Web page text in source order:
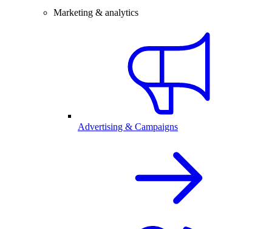
Marketing & analytics
Advertising & Campaigns